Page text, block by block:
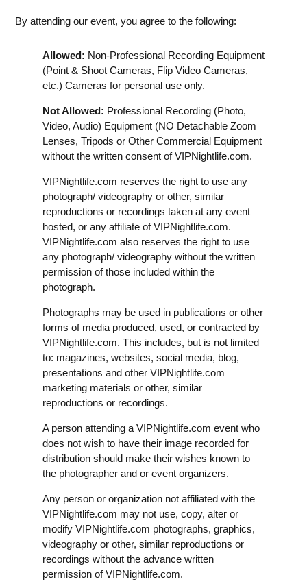
By attending our event, you agree to the following:
Allowed: Non-Professional Recording Equipment
(Point & Shoot Cameras, Flip Video Cameras,
etc.) Cameras for personal use only.
Not Allowed: Professional Recording (Photo,
Video, Audio) Equipment (NO Detachable Zoom
Lenses, Tripods or Other Commercial Equipment
without the written consent of VIPNightlife.com.
VIPNightlife.com reserves the right to use any
photograph/ videography or other, similar
reproductions or recordings taken at any event
hosted, or any affiliate of VIPNightlife.com.
VIPNightlife.com also reserves the right to use
any photograph/ videography without the written
permission of those included within the
photograph.
Photographs may be used in publications or other
forms of media produced, used, or contracted by
VIPNightlife.com. This includes, but is not limited
to: magazines, websites, social media, blog,
presentations and other VIPNightlife.com
marketing materials or other, similar
reproductions or recordings.
A person attending a VIPNightlife.com event who
does not wish to have their image recorded for
distribution should make their wishes known to
the photographer and or event organizers.
Any person or organization not affiliated with the
VIPNightlife.com may not use, copy, alter or
modify VIPNightlife.com photographs, graphics,
videography or other, similar reproductions or
recordings without the advance written
permission of VIPNightlife.com.